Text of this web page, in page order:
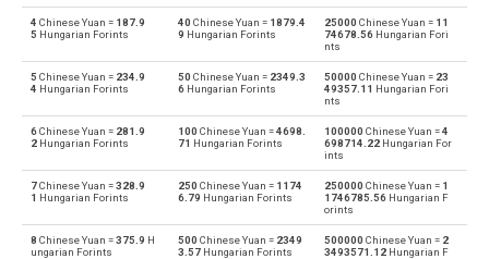
Argentine Pesos to Chinese Yuan
Chinese Yuan to Australian Dollars
Australian Dollars to Chinese Yuan
CNY Chinese Yuan to Bulgarian Lev BGN
BGN Bulgarian Lev to Chinese Yuan CNY
Chinese Yuan to Bahraini Dinar
4 Chinese Yuan = 187.9
5 Hungarian Forints
40 Chinese Yuan = 1879.4
9 Hungarian Forints
25000 Chinese Yuan = 11
74678.56 Hungarian Fori
nts
5 Chinese Yuan = 234.9
4 Hungarian Forints
50 Chinese Yuan = 2349.3
6Hungarian Forints
50000 Chinese Yuan = 23
49357.11 Hungarian Fori
nts
6Chinese Yuan = 281.9
2 Hungarian Forints
100 Chinese Yuan =4698.
71 Hungarian Forints
100000 Chinese Yuan =4
698714.22 Hungarian For
ints
7Chinese Yuan =328.9
1 Hungarian Forints
250 Chinese Yuan = 1174
6.79 Hungarian Forints
250000 Chinese Yuan = 1
1746785.56 Hungarian F
orints
8 Chinese Yuan =375.9 H
ungarian Forints
500 Chinese Yuan = 2349
3.57Hungarian Forints
500000 Chinese Yuan = 2
3493571.12 Hungarian F